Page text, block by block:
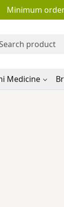
Minimum
Medicine